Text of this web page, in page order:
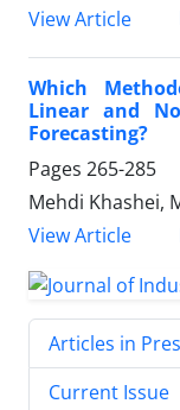
View Article
Which
Linear and
Forecasting?
Pages 265-285
Mehdi Khashei,
View Article
Articles in
Current Issue